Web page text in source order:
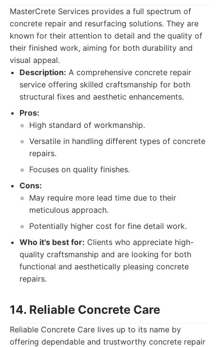
MasterCrete Services provides a full spectrum of
concrete repair and resurfacing solutions. They are
known for their attention to detail and the quality of
their finished work, aiming for both durability and
visual appeal.
Description: A comprehensive concrete repair
service offering skilled craftsmanship for both
structural fixes and aesthetic enhancements.
Pros:
High standard of workmanship.
Versatile in handling different types of concrete
repairs.
Focuses on quality finishes.
Cons:
May require more lead time due to their
meticulous approach.
Potentially higher cost for fine detail work.
Who it's best for: Clients who appreciate high-
quality craftsmanship and are looking for both
functional and aesthetically pleasing concrete
repairs.
14. Reliable Concrete Care
Reliable Concrete Care lives up to its name by
offering dependable and trustworthy concrete repair